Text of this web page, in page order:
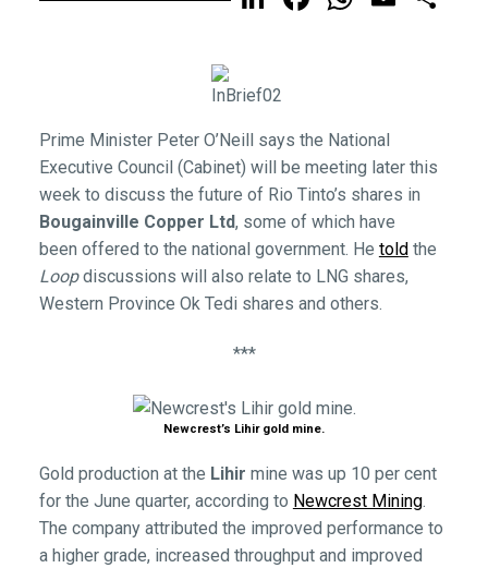
Prime Minister Peter O’Neill says the National
Executive Council (Cabinet) will be meeting later this
week to discuss the future of Rio Tinto’s shares in
Bougainville Copper Ltd, some of which have
been offered to the national government. He toldthe
Loopdiscussions will also relate to LNG shares,
Western Province Ok Tedi shares and others.
***
Newcrest’s Lihir gold mine.
Gold production at the Lihir mine was up 10 per cent
for the June quarter, according to Newcrest Mining.
The company attributed the improved performance to
a higher grade, increased throughput and improved